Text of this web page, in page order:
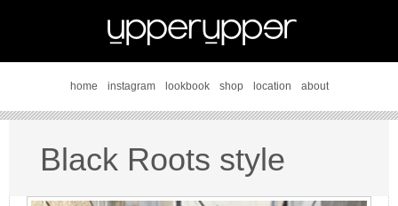
home instagram lookbook shop location about
Black Roots style